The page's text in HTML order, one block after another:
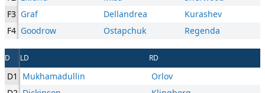
F3 Graf Dellandrea
Kurashev
F4 Goodrow Ostapchuk Regenda
D LD RD
D1 Mukhamadullin
Orlov